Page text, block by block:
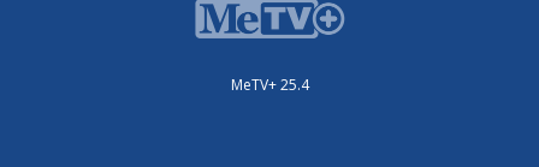
MeTV+ 25.4